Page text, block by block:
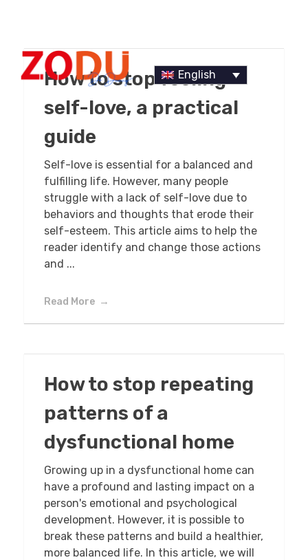
English
How to stop feeling
self-love, a practical
guide
Self-love is essential for a balanced and
fulfilling life. However, many people
struggle with a lack of self-love due to
behaviors and thoughts that erode their
self-esteem. This article aims to help the
reader identify and change those actions
and ...
Read More
How to stop repeating
patterns of a
dysfunctional home
Growing up in a dysfunctional home can
have a profound and lasting impact on a
person's emotional and psychological
development. However, it is possible to
break these patterns and build a healthier,
more balanced life. In this article, we will